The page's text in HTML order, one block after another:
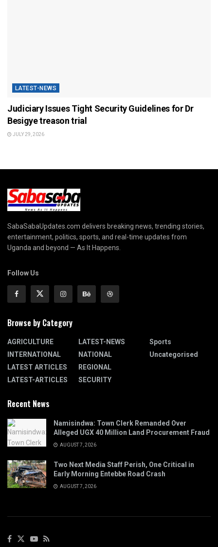
LATEST-NEWS
Judiciary Issues Tight Security Guidelines for Dr
Besigye treason trial
JULY 29, 2026
SabaSabaUpdates.com delivers breaking news, trending stories,
entertainment, politics, sports, and real-time updates from
Uganda and beyond — As It Happens.
Follow Us
Browse by Category
AGRICULTURE
INTERNATIONAL
LATEST ARTICLES
LATEST-ARTICLES
LATEST-NEWS
NATIONAL
REGIONAL
SECURITY
Sports
Uncategorised
Recent News
Namisindwa: Town Clerk Remanded Over
Alleged UGX 40 Million Land Procurement Fraud
AUGUST 7, 2026
Two Next Media Staff Perish, One Critical in
Early Morning Entebbe Road Crash
AUGUST 7, 2026